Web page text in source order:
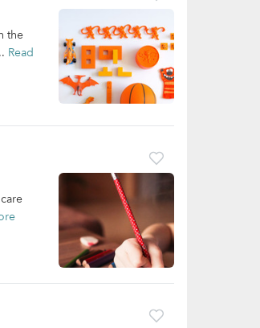
the
Read